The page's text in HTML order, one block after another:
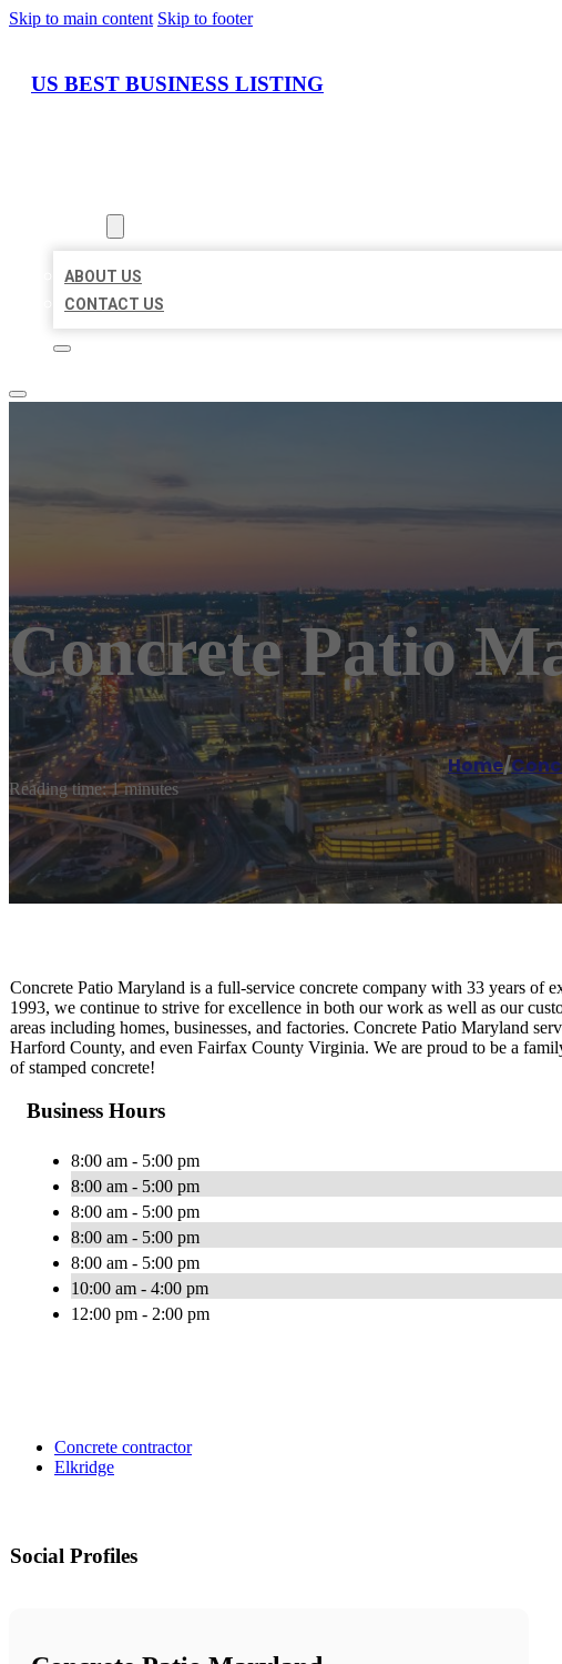
Skip to main content Skip to footer
US BEST BUSINESS LISTING
ABOUT US
CONTACT US
Concrete Patio
Home/
Reading time: 1 minutes
Concrete Patio Maryland is a full-service concrete company with 33 years of
1993, we continue to strive for excellence in both our work as well as our
areas including homes, businesses, and factories. Concrete Patio Maryland
Harford County, and even Fairfax County Virginia. We are proud to be a
of stamped concrete!
Business Hours
8:00 am - 5:00 pm
8:00 am - 5:00 pm
8:00 am - 5:00 pm
8:00 am - 5:00 pm
8:00 am - 5:00 pm
10:00 am - 4:00 pm
12:00 pm - 2:00 pm
Concrete contractor
Elkridge
Social Profiles